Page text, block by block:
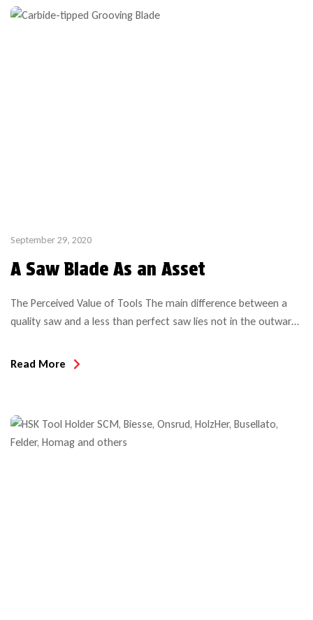
September 29, 2020
A Saw Blade As an Asset
The Perceived Value of Tools The main difference between a
quality saw and a less than perfect saw lies not in the outward
the ever increasing amount of different saw blades, the choices
Read More